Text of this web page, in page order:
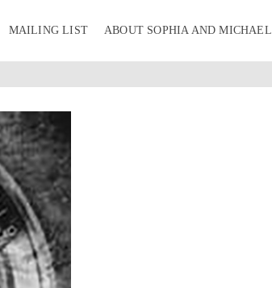
MAILING LIST ABOUT SOPHIA AND MICHAEL